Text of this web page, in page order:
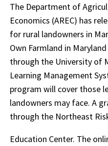
The Department of
Economics (AREC) has
for rural landowners in
Own Farmland in
through the University of
Learning Management
program will cover those
landowners may face. A
through the Northeast
Education Center. The